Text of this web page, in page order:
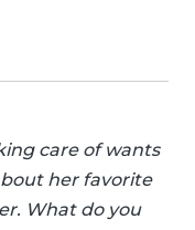
care of wants
her favorite
What do you